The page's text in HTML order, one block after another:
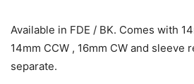
Available in FDE / BK. Comes with
14mm CCW , 16mm CW and sleeve
separate.